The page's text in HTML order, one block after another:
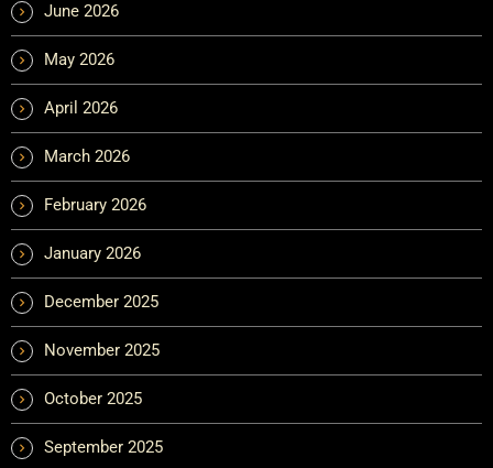
June 2026
May 2026
April 2026
March 2026
February 2026
January 2026
December 2025
November 2025
October 2025
September 2025